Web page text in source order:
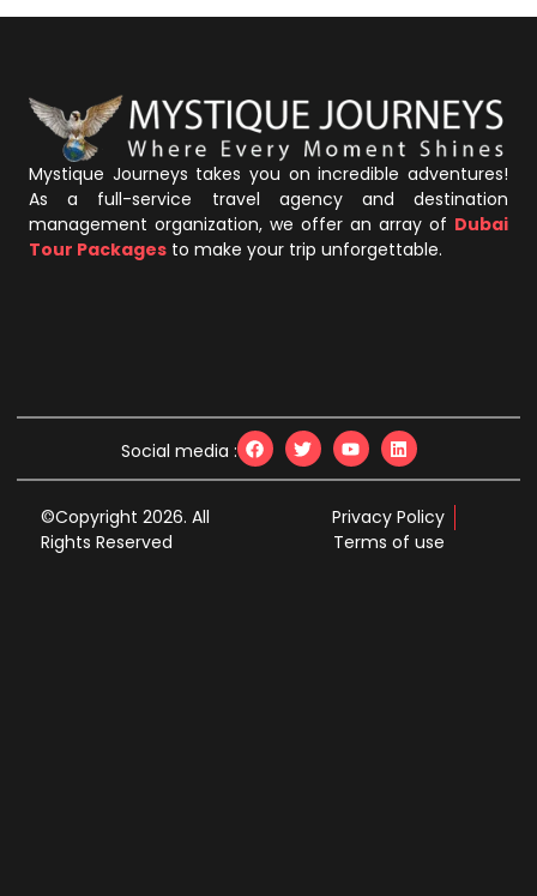
Mystique Journeys takes you on incredible adventures!
As a full-service travel agency and destination
management organization, we offer an array of Dubai
Tour Packages to make your trip unforgettable.
Social media :
©Copyright 2026. All
Rights Reserved
Privacy Policy
Terms of use